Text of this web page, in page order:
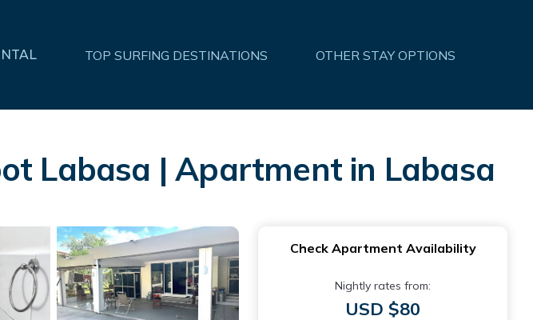
TOP SURFING DESTINATIONS OTHER STAY OPTIONS
Labasa | Apartment in Labasa
Check Apartment Availability
Nightly rates from:
USD $80